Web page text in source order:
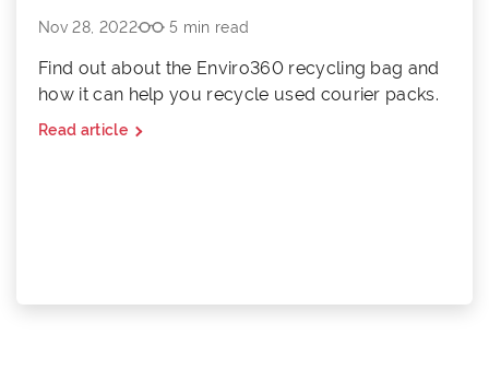
Nov 28, 2022 5 min read
Find out about the Enviro360 recycling bag and
how it can help you recycle used courier packs.
Read article